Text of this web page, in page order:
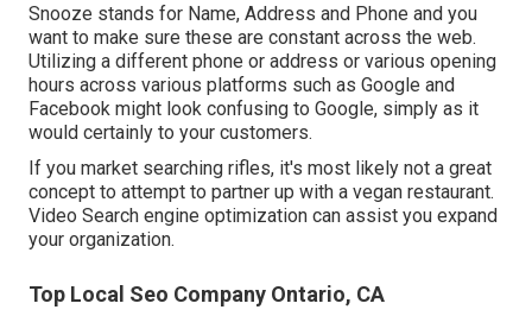
Snooze stands for Name, Address and Phone and you
want to make sure these are constant across the web.
Utilizing a different phone or address or various opening
hours across various platforms such as Google and
Facebook might look confusing to Google, simply as it
would certainly to your customers.
If you market searching rifles, it's most likely not a great
concept to attempt to partner up with a vegan restaurant.
Video Search engine optimization can assist you expand
your organization.
Top Local Seo Company Ontario, CA